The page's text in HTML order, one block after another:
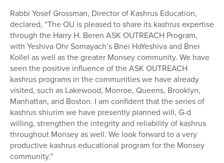
Rabbi Yosef Grossman, Director of Kashrus Education,
declared, “The OU is pleased to share its kashrus expertise
through the Harry H. Beren ASK OUTREACH Program,
with Yeshiva Ohr Somayach’s Bnei HaYeshiva and Bnei
Kollel as well as the greater Monsey community. We have
seen the positive influence of the ASK OUTREACH
kashrus programs in the communities we have already
visited, such as Lakewood, Monroe, Queens, Brooklyn,
Manhattan, and Boston. I am confident that the series of
kashrus shiurim we have presently planned will, G-d
willing, strengthen the integrity and reliability of kashrus
throughout Monsey as well. We look forward to a very
productive kashrus educational program for the Monsey
community.”